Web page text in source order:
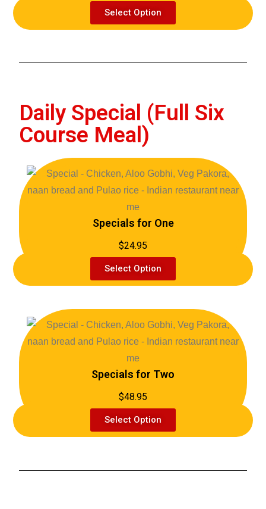
Select Option
Daily Special (Full Six
Course Meal)
Specials for One
$24.95
Select Option
Specials for Two
$48.95
Select Option